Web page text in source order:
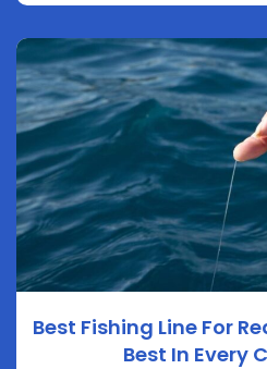
Best Fishing Line For
Best In Every